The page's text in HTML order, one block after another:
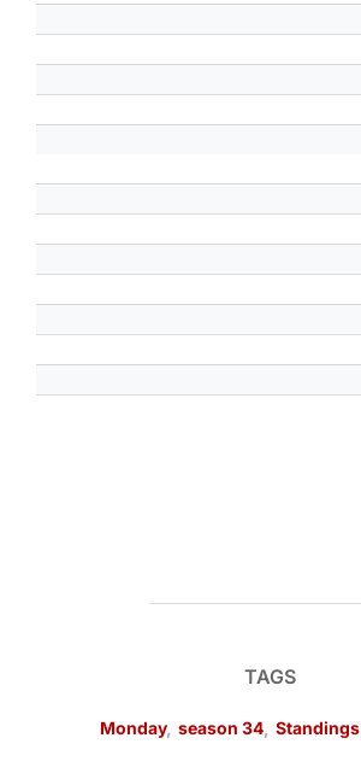
TAGS
Monday, season 34 Standings